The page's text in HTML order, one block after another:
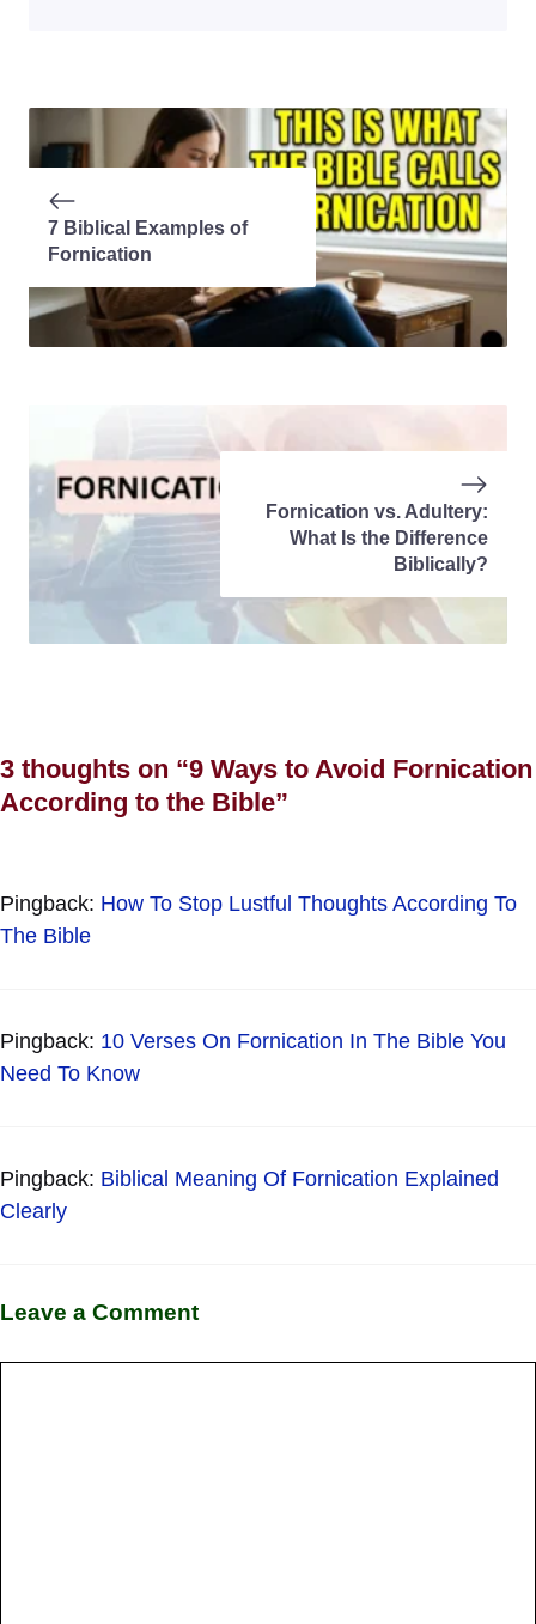
7 Biblical Examples of
Fornication
Fornication vs. Adultery:
What Is the Difference
Biblically?
3 thoughts on “9 Ways to Avoid Fornication
According to the Bible”
Pingback: How To Stop Lustful Thoughts According To
The Bible
Pingback: 10 Verses On Fornication In The Bible You
Need To Know
Pingback: Biblical Meaning Of Fornication Explained
Clearly
Leave a Comment